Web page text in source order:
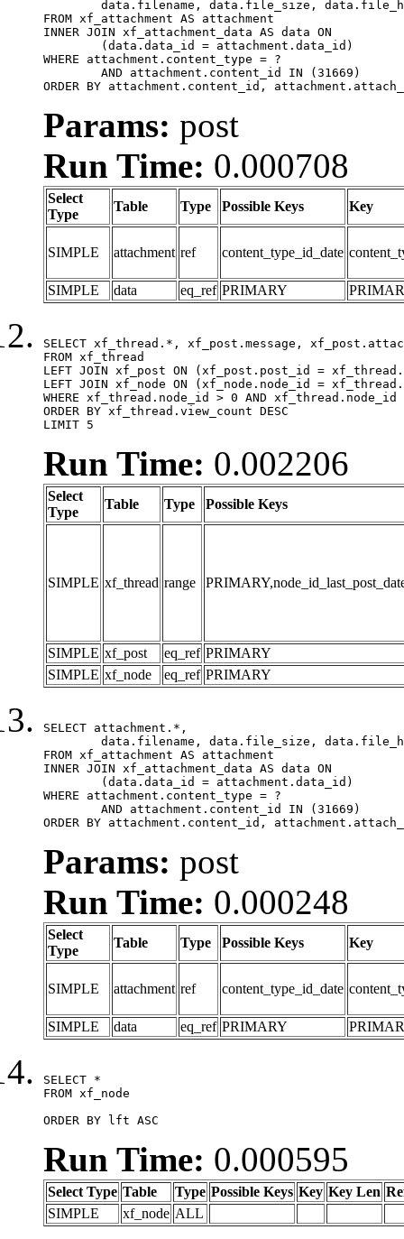
FROM xf_attachment AS attachment
INNER JOIN xf_attachment_data AS data ON
WHERE attachment.content_type = ?
ORDER BY attachment.content_id,
Params: post
Run Time: 0.000708
Select
Type
Table Type Possible Keys Key
SIMPLE attachment ref content_type_id_date
SIMPLE data eq_ref PRIMARY
SELECT xf_thread.*, xf_post.message,
FROM xf_thread
LEFT JOIN xf_post ON (xf_post.post_id =
LEFT JOIN xf_node ON (xf_node.node_id =
WHERE xf_thread.node_id > 0 AND
ORDER BY xf_thread.view_count DESC
LIMIT 5
Run Time: 0.002206
Select
Type
Table Type Possible Keys
SIMPLE xf_thread range
SIMPLE xf_post eq_ref PRIMARY
SIMPLE xf_node eq_ref PRIMARY
SELECT attachment.*,
FROM xf_attachment AS attachment
INNER JOIN xf_attachment_data AS data ON
WHERE attachment.content_type = ?
ORDER BY attachment.content_id,
Params: post
Run Time: 0.000248
Select
Type
Table Type Possible Keys Key
SIMPLE attachment ref content_type_id_date
SIMPLE data eq_ref PRIMARY
SELECT *
FROM xf_node
ORDER BY lft ASC
Run Time: 0.000595
Select Type Table Type Possible Keys Key Key Len
SIMPLE
xf_node ALL